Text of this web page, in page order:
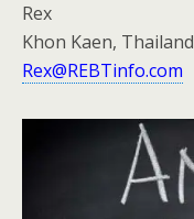
Rex
Khon Kaen, Thailand
Rex@REBTinfo.com